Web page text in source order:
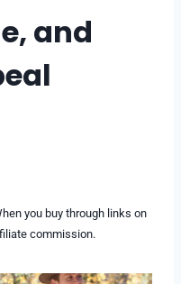
and
you buy through links on
commission.